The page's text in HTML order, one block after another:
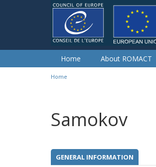
Skip to main content
Home About ROMACT
You are here
Home
Samokov
GENERAL INFORMATION